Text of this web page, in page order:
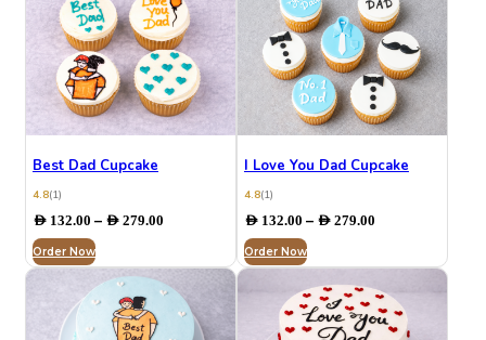
Best Dad Cupcake
4.8(1)
AED 132.00 – AED 279.00
AED 132.00
through
AED 279.00
Order Now
I Love You Dad Cupcake
4.8(1)
AED132.00 – AED279.00Price
through
AED 279.00
Order Now